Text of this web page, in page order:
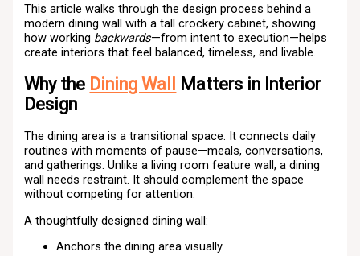
This article walks through the design process behind a
modern dining wall with a tall crockery cabinet, showing
how working backwards—from intent to execution—helps
create interiors that feel balanced, timeless, and livable.
Why the Dining Wall
Matters in Interior
Design
The dining area is a transitional space. It connects daily
routines with moments of pause—meals, conversations,
and gatherings. Unlike a living room feature wall, a dining
wall needs restraint. It should complement the space
without competing for attention.
A thoughtfully designed dining wall:
Anchors the dining area visually